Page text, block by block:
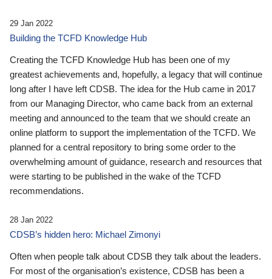
29 Jan 2022
Building the TCFD Knowledge Hub
Creating the TCFD Knowledge Hub has been one of my
greatest achievements and, hopefully, a legacy that will continue
long after I have left CDSB. The idea for the Hub came in 2017
from our Managing Director, who came back from an external
meeting and announced to the team that we should create an
online platform to support the implementation of the TCFD. We
planned for a central repository to bring some order to the
overwhelming amount of guidance, research and resources that
were starting to be published in the wake of the TCFD
recommendations.
28 Jan 2022
CDSB’s hidden hero: Michael Zimonyi
Often when people talk about CDSB they talk about the leaders.
For most of the organisation’s existence, CDSB has been a